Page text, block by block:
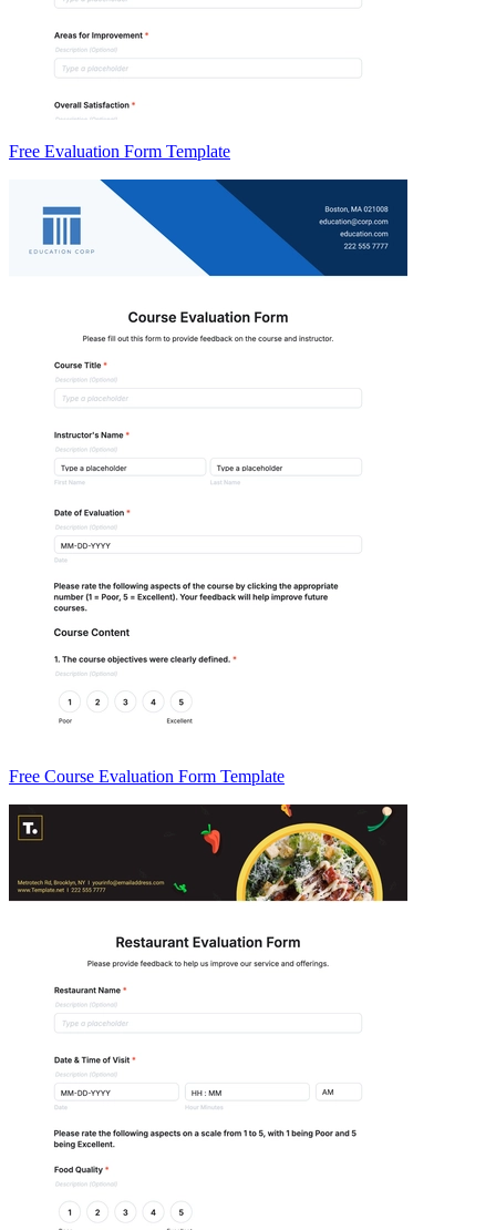
Free Evaluation Form Template
Free Course Evaluation Form Template